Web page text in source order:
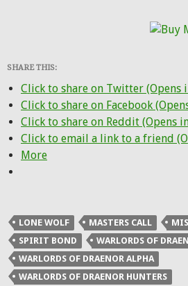
SHARE THIS:
Click to share on Twitter (Opens
Click to share on Facebook
Click to share on Reddit (Opens
Click to email a link to a friend
More
LONE WOLF MASTERS CALL
SPIRIT BOND
WARLORDS OF
WARLORDS OF DRAENOR ALPHA
WARLORDS OF DRAENOR HUNTERS